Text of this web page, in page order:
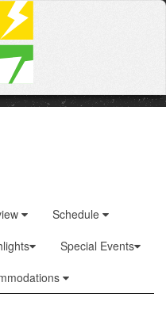
Schedule
Special Events